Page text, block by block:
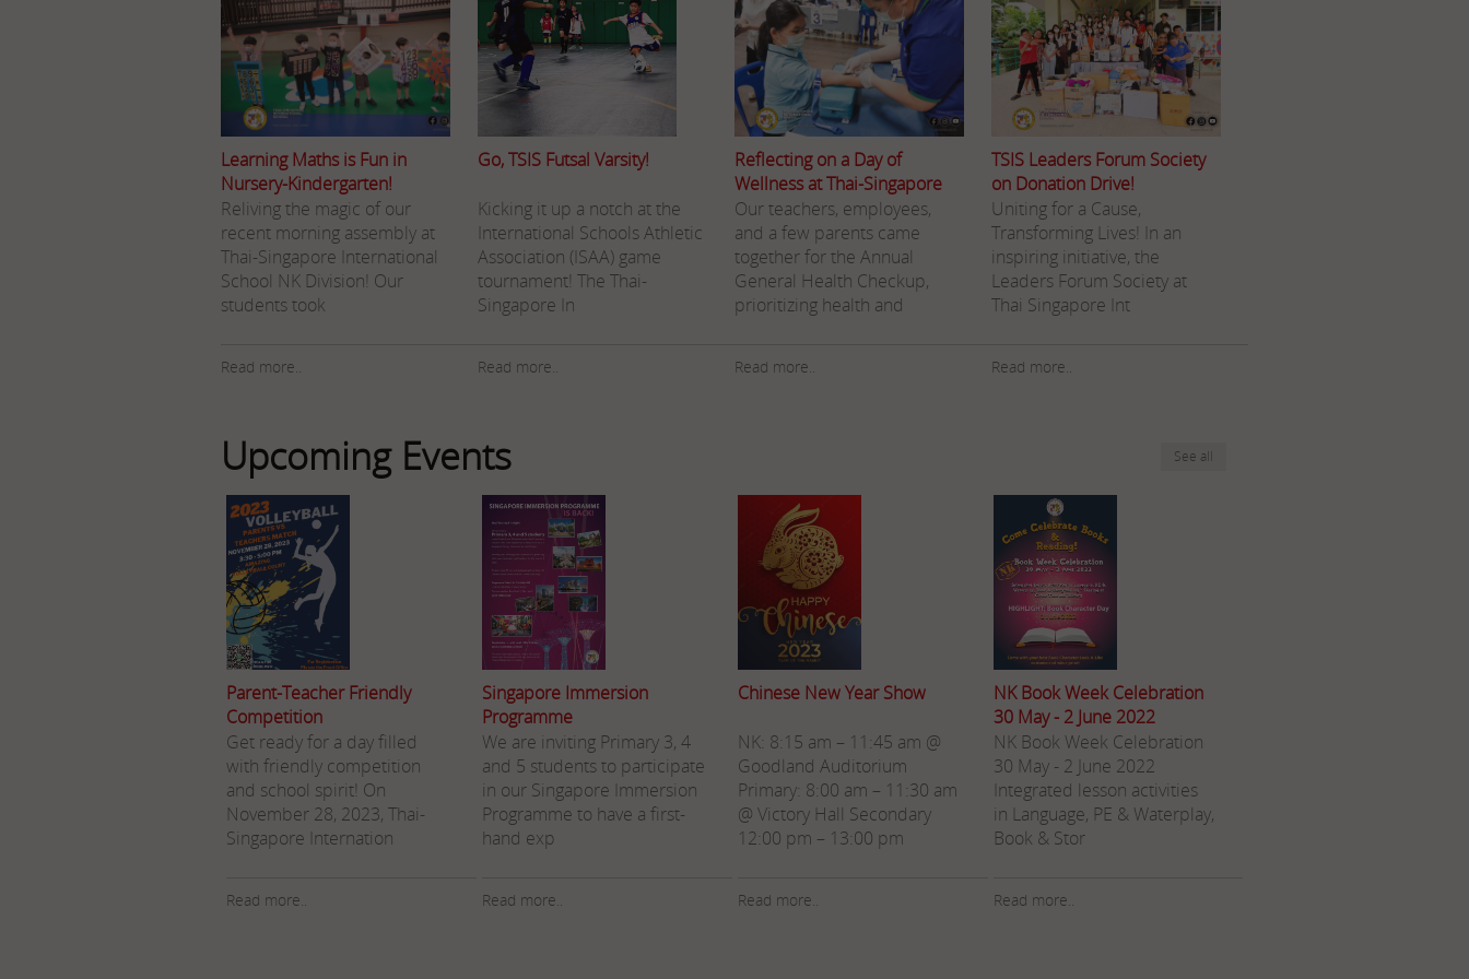
Learning Maths is Fun in
Nursery-Kindergarten!
Reliving the magic of our
recent morning assembly at
Thai-Singapore International
School NK Division! Our
students took
Read more..
Go, TSIS Futsal Varsity!
Kicking it up a notch at the
International Schools Athletic
Association (ISAA) game
tournament! The Thai-
Singapore In
Read more..
Reflecting on a Day of
Wellness at Thai-Singapore
Our teachers, employees,
and a few parents came
together for the Annual
General Health Checkup,
prioritizing health and
Read more..
TSIS Leaders Forum Society
on Donation Drive!
Uniting for a Cause,
Transforming Lives! In an
inspiring initiative, the
Leaders Forum Society at
Thai Singapore Int
Read more..
Upcoming Events See all
Parent-Teacher Friendly
Competition
Get ready for a day filled
with friendly competition
and school spirit! On
November 28, 2023, Thai-
Singapore Internation
Read more..
Singapore Immersion
Programme
We are inviting Primary 3, 4
and 5 students to participate
in our Singapore Immersion
Programme to have a first-
hand exp
Read more..
Chinese New Year Show
NK: 8:15 am – 11:45 am @
Goodland Auditorium
Primary: 8:00 am – 11:30 am
@ Victory Hall Secondary
12:00 pm – 13:00 pm
Read more..
NK Book Week Celebration
30 May - 2 June 2022
NK Book Week Celebration
30 May - 2 June 2022 ​
Integrated lesson activities
in Language, PE & Waterplay,
Book & Stor
Read more..